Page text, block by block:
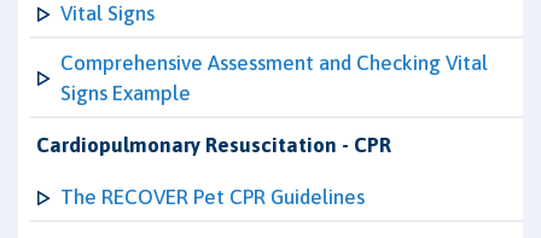
Vital Signs
Comprehensive Assessment and Checking Vital
Signs Example
Cardiopulmonary Resuscitation - CPR
The RECOVER Pet CPR Guidelines